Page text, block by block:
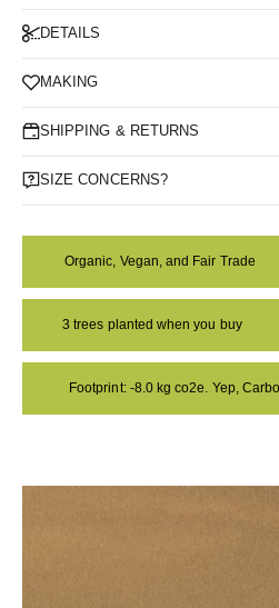
DETAILS
MAKING
SHIPPING & RETURNS
SIZE CONCERNS?
Organic, Vegan, and Fair Trade
3 trees planted when you buy
Footprint: -8.0 kg co2e. Yep,